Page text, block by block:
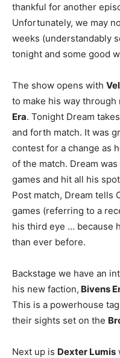
thankful for another
Unfortunately, we may
weeks (understandably
tonight and some good
The show opens with
to make his way through
Era. Tonight Dream
and forth match. It was
contest for a change as
of the match. Dream
games and hit all his
Post match, Dream tells
games (referring to a
his third eye … because
than ever before.
Backstage we have an
his new faction, Bivens
This is a powerhouse
their sights set on the
Next up is Dexter Lumis